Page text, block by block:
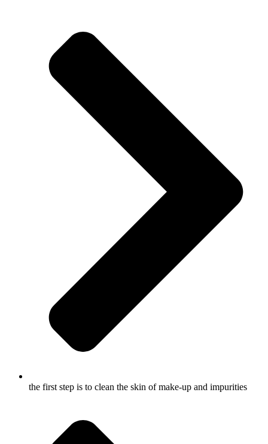
the first step is to clean the skin of make-up and impurities